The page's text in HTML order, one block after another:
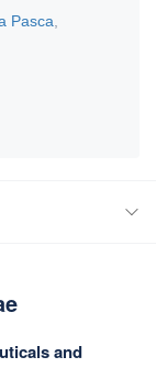
Pasca
and